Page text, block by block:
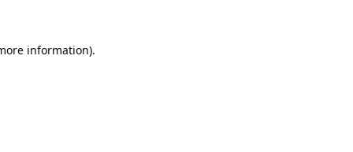
information).